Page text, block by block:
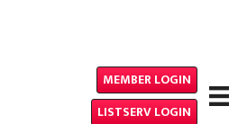
MEMBER LOGIN
LISTSERV LOGIN